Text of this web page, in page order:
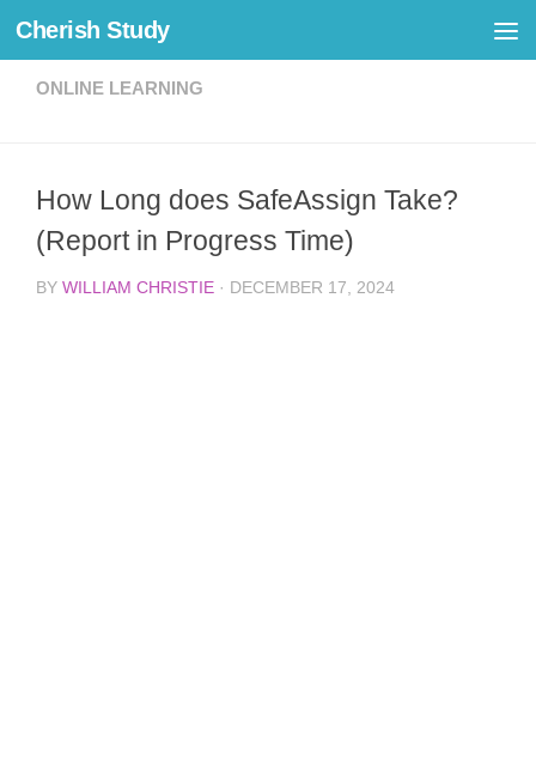
Skip to content
Cherish Study
ONLINE LEARNING
How Long does SafeAssign Take?
(Report in Progress Time)
BY WILLIAM CHRISTIE · DECEMBER 17, 2024